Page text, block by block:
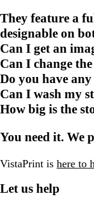
They feature a
designable on
Can I get an
Can I change
Do you have
Can I wash my
How big is the
You need it. We
VistaPrint is here to
Let us help